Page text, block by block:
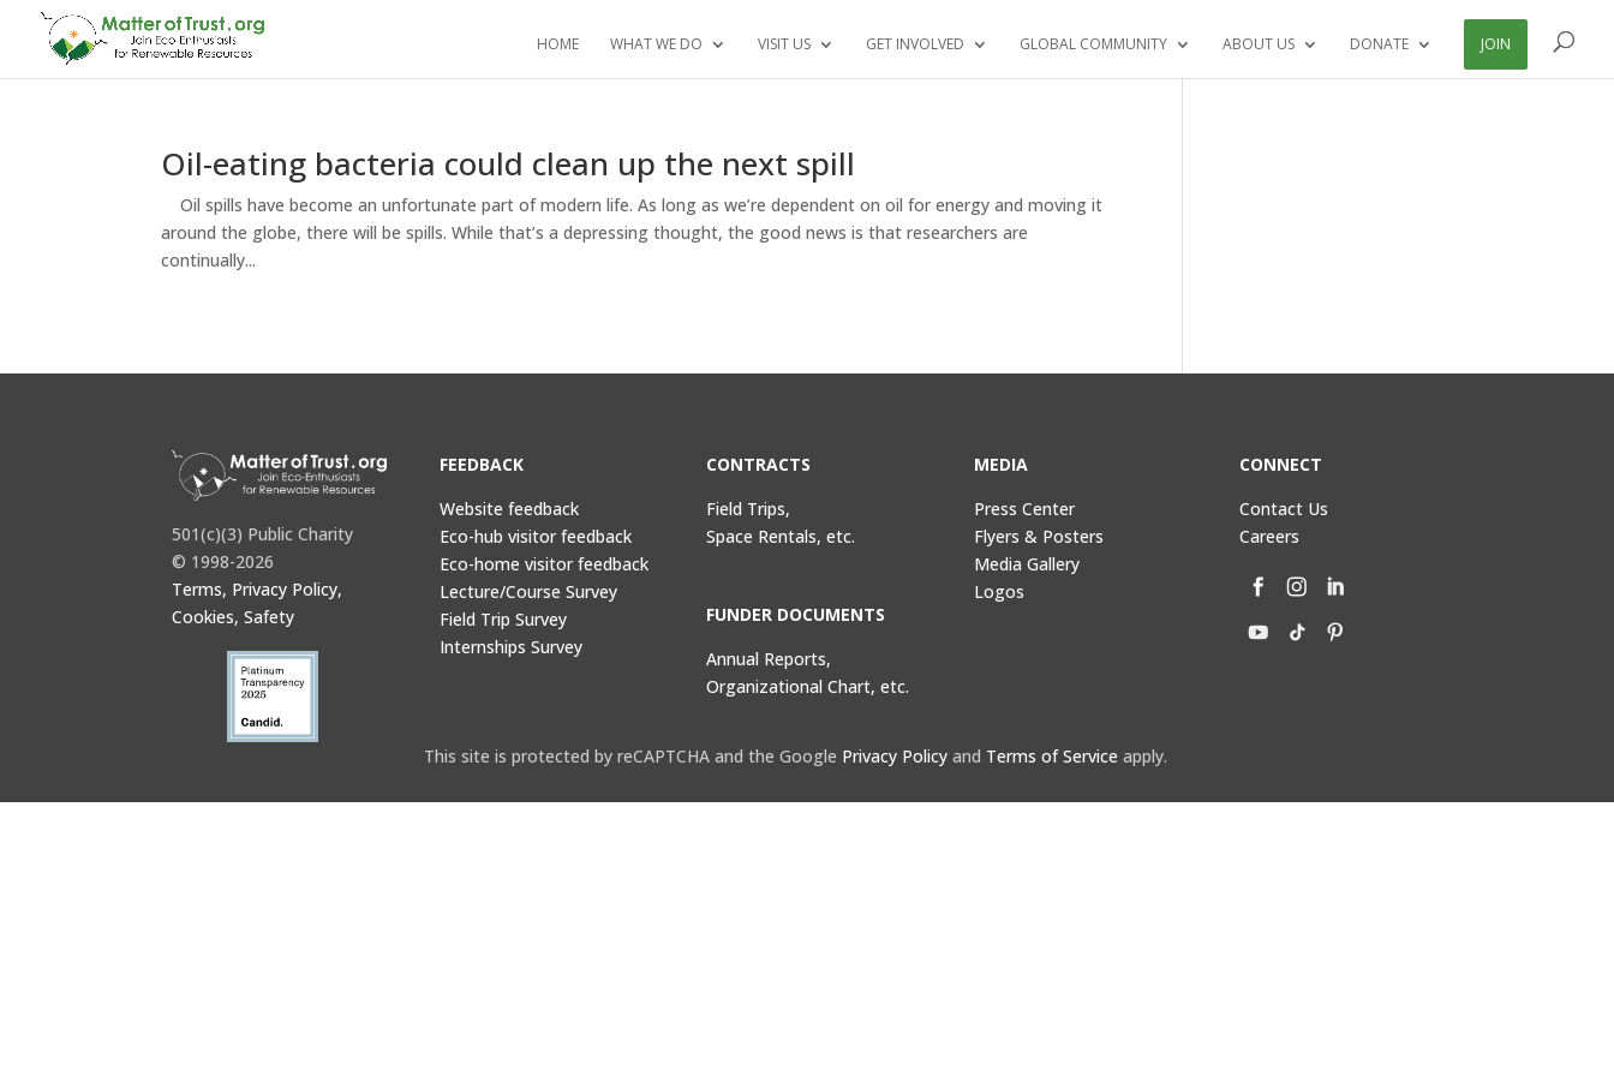
HOME WHAT WE DO VISIT US GET INVOLVED GLOBAL COMMUNITY ABOUT US DONATE JOIN
Oil-eating bacteria could clean up the next spill
Oil spills have become an unfortunate part of modern life. As long as we’re dependent on oil for energy and moving it
around the globe, there will be spills. While that’s a depressing thought, the good news is that researchers are
continually...
501(c)(3) Public Charity
© 1998-2026
Terms, Privacy Policy,
Cookies, Safety
FEEDBACK
Website feedback
Eco-hub visitor feedback
Eco-home visitor feedback
Lecture/Course Survey
Field Trip Survey
Internships Survey
CONTRACTS
Field Trips,
Space Rentals, etc.
FUNDER DOCUMENTS
Annual Reports,
Organizational Chart, etc.
MEDIA
Press Center
Flyers & Posters
Media Gallery
Logos
CONNECT
Contact Us
Careers
This site is protected by reCAPTCHA and the Google Privacy Policyand Terms of Service apply.